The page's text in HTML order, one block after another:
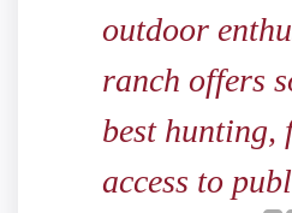
outdoor
ranch offers
best hunting,
access to